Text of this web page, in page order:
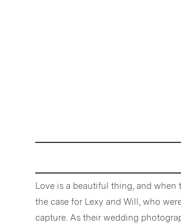
Love is a beautiful thing, and when
the case for Lexy and Will, who
capture. As their wedding